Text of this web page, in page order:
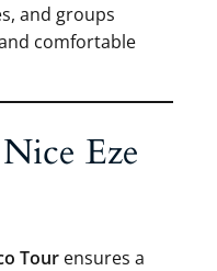
and groups
comfortable
Eze
Tour ensures a